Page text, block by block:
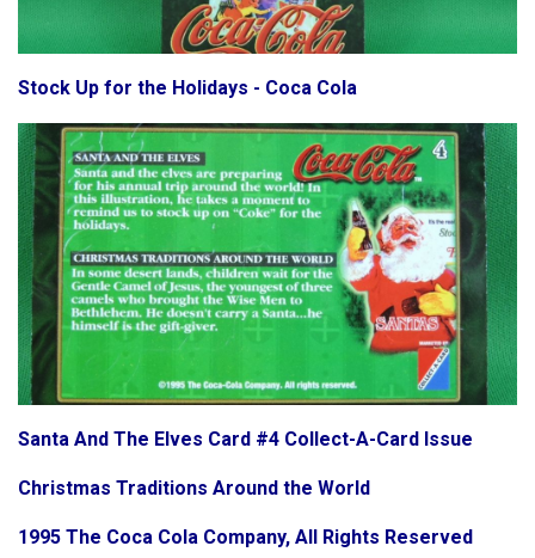
Stock Up for the Holidays - Coca Cola
Santa And The Elves Card #4 Collect-A-Card Issue
Christmas Traditions Around the World
1995 The Coca Cola Company, All Rights Reserved